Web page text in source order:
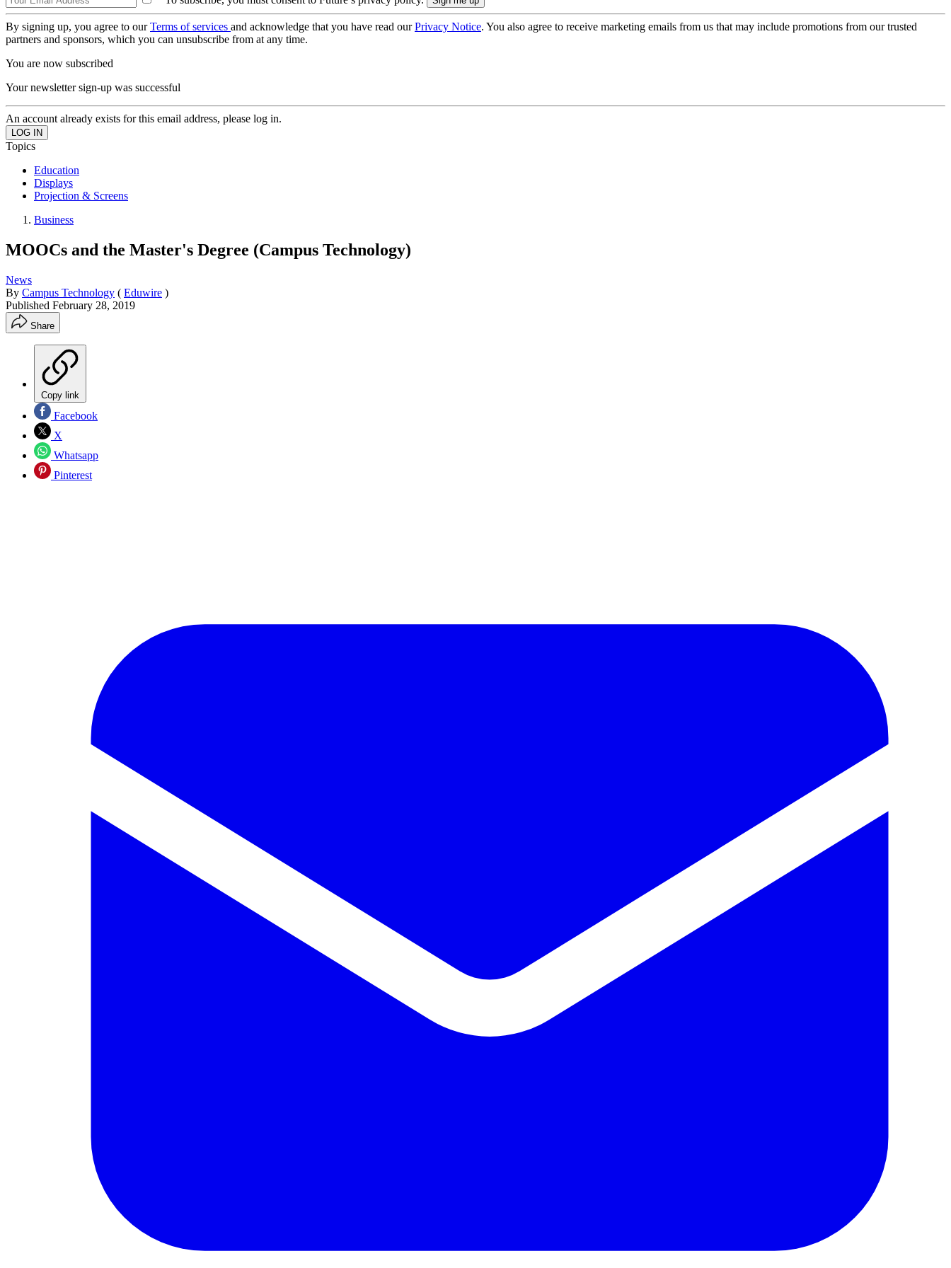
By signing up, you agree to ourTerms of services and acknowledge that you have read ourPrivacy Notice. You also agree to receive marketing emails from us that may include promotions from our trusted
partners and sponsors, which you can unsubscribe from at any time.
You are now subscribed
Your newsletter sign-up was successful
An account already exists for this email address, please log in.
Topics
Education
Displays
Projection & Screens
Business
MOOCs and the Master's Degree (Campus Technology)
News
By Campus Technology ( Eduwire )
Published February 28, 2019
Share
Copy link
Facebook
X
Whatsapp
Pinterest